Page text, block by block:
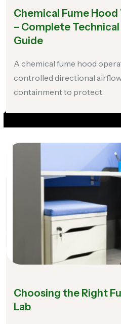
Chemical Fume
– Complete
Guide
A chemical fume hood
controlled directional
containment to protect.
Choosing the Right
Lab